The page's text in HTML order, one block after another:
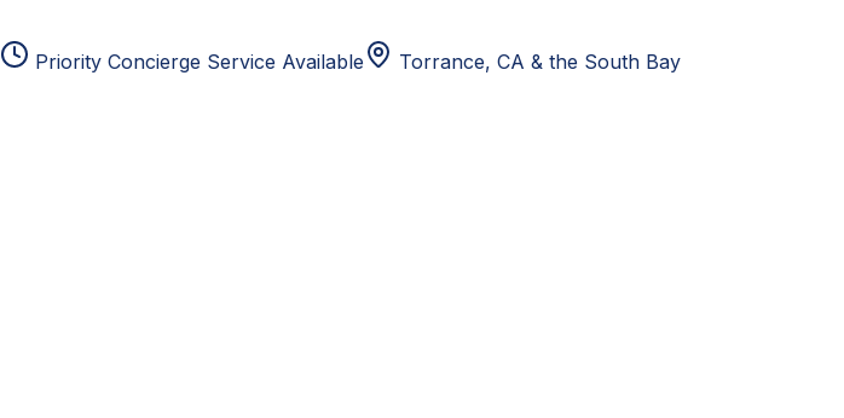
Priority Concierge Service Available Torrance, CA & the South Bay